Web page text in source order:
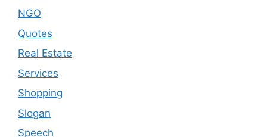
NGO
Quotes
Real Estate
Services
Shopping
Slogan
Speech